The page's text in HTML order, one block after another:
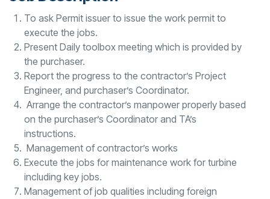
To ask Permit issuer to issue the work permit to
execute the jobs.
Present Daily toolbox meeting which is provided by
the purchaser.
Report the progress to the contractor’s Project
Engineer, and purchaser’s Coordinator.
Arrange the contractor’s manpower properly based
on the purchaser’s Coordinator and TA’s
instructions.
Management of contractor’s works
Execute the jobs for maintenance work for turbine
including key jobs.
Management of job qualities including foreign